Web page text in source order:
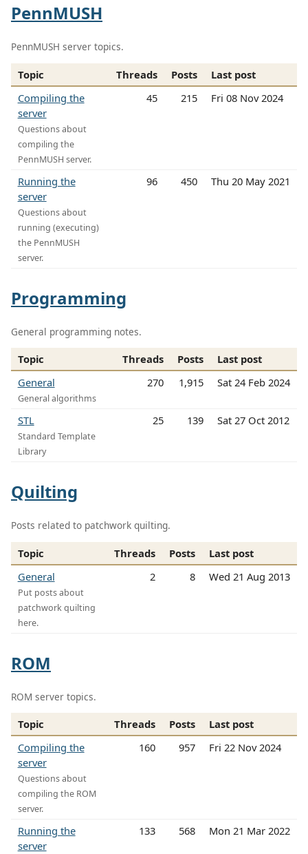
PennMUSH
PennMUSH server topics.
Topic Threads Posts
Last post
Compiling the
server
Questions about
compiling the
PennMUSH server.
45 215 Fri 08 Nov 2024
Running the
server
Questions about
running (executing)
the PennMUSH
server.
96 450 Thu 20 May 2021
Programming
General programming notes.
Topic Threads Posts
Last post
General
General algorithms
270 1,915 Sat 24 Feb 2024
STL
Standard Template
Library
25 139 Sat 27 Oct 2012
Quilting
Posts related to patchwork quilting.
Topic Threads Posts
Last post
General
Put posts about
patchwork quilting
here.
2 8 Wed 21 Aug 2013
ROM
ROM server topics.
Topic Threads Posts
Last post
Compiling the
server
Questions about
compiling the ROM
server.
160 957 Fri 22 Nov 2024
Running the
server
133 568 Mon 21 Mar 2022